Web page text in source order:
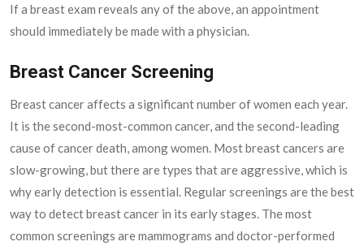
If a breast exam reveals any of the above, an appointment
should immediately be made with a physician.
Breast Cancer Screening
Breast cancer affects a significant number of women each year.
It is the second-most-common cancer, and the second-leading
cause of cancer death, among women. Most breast cancers are
slow-growing, but there are types that are aggressive, which is
why early detection is essential. Regular screenings are the best
way to detect breast cancer in its early stages. The most
common screenings are mammograms and doctor-performed